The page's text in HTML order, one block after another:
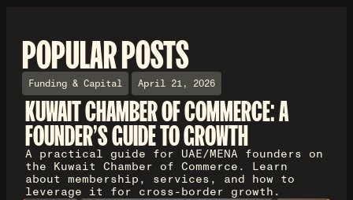
POPULAR POSTS
Funding & Capital April 21, 2026
KUWAIT CHAMBER OF COMMERCE: A
FOUNDER'S GUIDE TO GROWTH
A practical guide for UAE/MENA founders on
the Kuwait Chamber of Commerce. Learn
about membership, services, and how to
leverage it for cross-border growth.